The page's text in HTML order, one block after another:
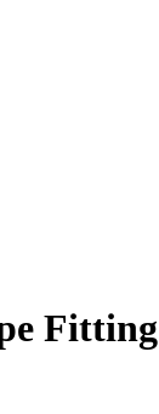
Fitting